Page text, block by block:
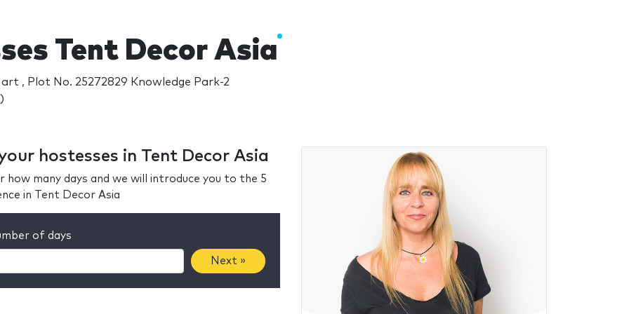
Tent Decor Asia
, Plot No. 25272829 Knowledge Park-2
hostesses in Tent Decor Asia
how many days and we will introduce you to the 5
in Tent Decor Asia
of days
Next »